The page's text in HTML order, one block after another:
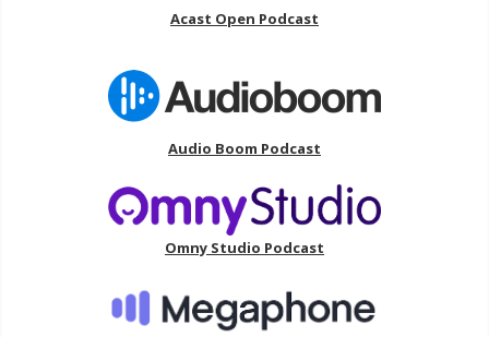
Acast Open Podcast
Audio Boom Podcast
Omny Studio Podcast